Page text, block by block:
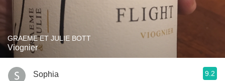
GRAEME ET JULIE BOTT
Viognier
Sophia 9.2